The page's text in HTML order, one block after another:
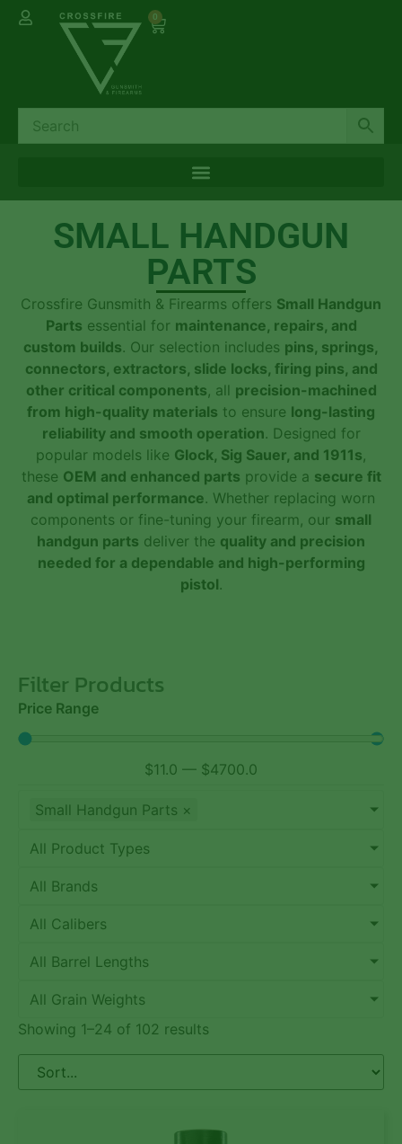
0
SMALL HANDGUN
PARTS
Crossfire Gunsmith & Firearms offers Small Handgun
Parts essential for maintenance, repairs, and
custom builds. Our selection includes pins, springs,
connectors, extractors, slide locks, firing pins, and
other critical components, all precision-machined
from high-quality materials to ensure long-lasting
reliability and smooth operation. Designed for
popular models like Glock, Sig Sauer, and 1911s,
these OEM and enhanced parts provide a secure fit
and optimal performance. Whether replacing worn
components or fine-tuning your firearm, our small
handgun parts deliver the quality and precision
needed for a dependable and high-performing
pistol.
Filter Products
Price Range
$11.0 — $4700.0
Small Handgun Parts ×
All Product Types
All Brands
All Calibers
All Barrel Lengths
All Grain Weights
Showing 1–24 of 102 results